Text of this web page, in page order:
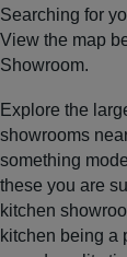
Searching for
View the map
Showroom.
Explore the
showrooms
something
these you are
kitchen
kitchen being a